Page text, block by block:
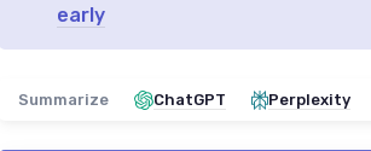
early
Summarize ChatGPT Perplexity